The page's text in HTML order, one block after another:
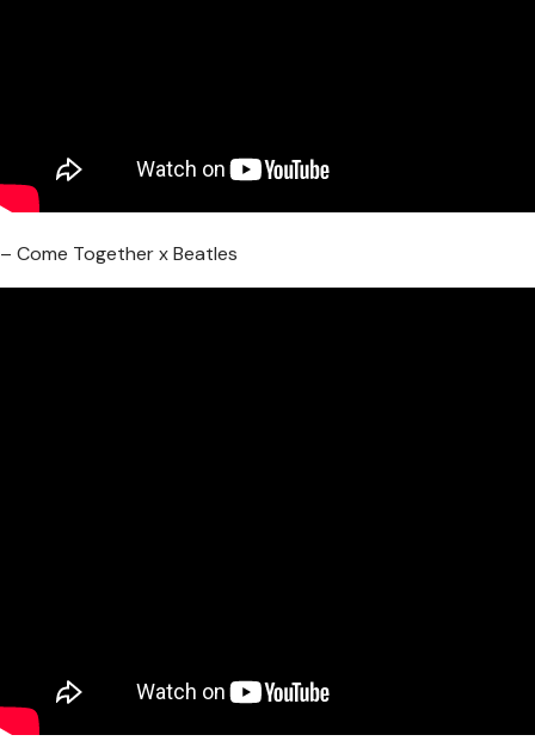
– Come Together x Beatles